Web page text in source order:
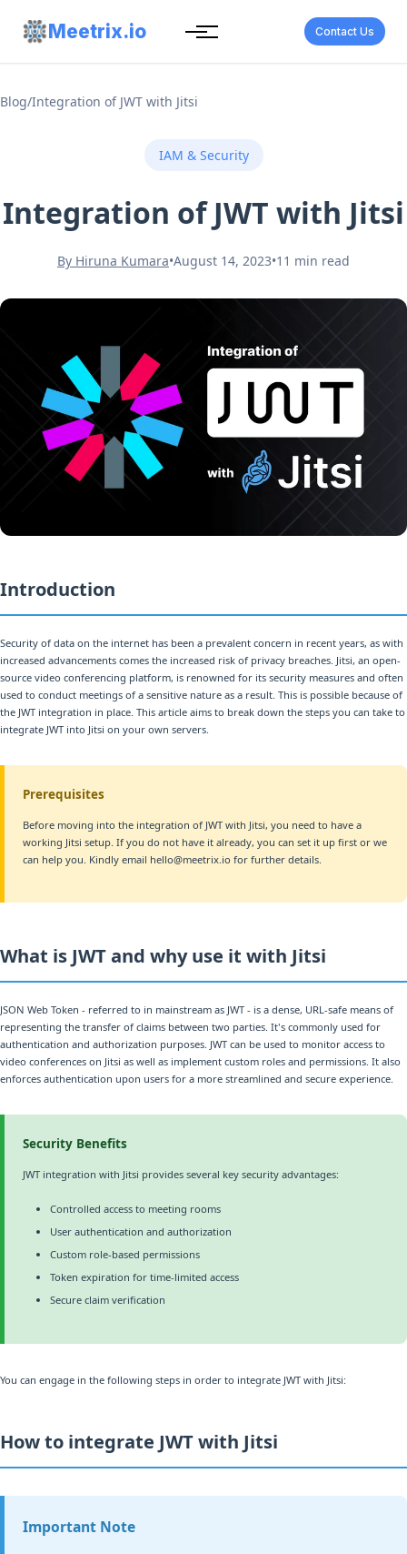
Meetrix.io Contact Us
Blog/Integration of JWT with Jitsi
IAM & Security
Integration of JWT with Jitsi
By Hiruna Kumara•August 14, 2023•11 min read
Introduction
Security of data on the internet has been a prevalent concern in recent years, as with
increased advancements comes the increased risk of privacy breaches. Jitsi, an open-
source video conferencing platform, is renowned for its security measures and often
used to conduct meetings of a sensitive nature as a result. This is possible because of
the JWT integration in place. This article aims to break down the steps you can take to
integrate JWT into Jitsi on your own servers.
Prerequisites
Before moving into the integration of JWT with Jitsi, you need to have a
working Jitsi setup. If you do not have it already, you can set it up first or we
can help you. Kindly email hello@meetrix.io for further details.
What is JWT and why use it with Jitsi
JSON Web Token - referred to in mainstream as JWT - is a dense, URL-safe means of
representing the transfer of claims between two parties. It's commonly used for
authentication and authorization purposes. JWT can be used to monitor access to
video conferences on Jitsi as well as implement custom roles and permissions. It also
enforces authentication upon users for a more streamlined and secure experience.
Security Benefits
JWT integration with Jitsi provides several key security advantages:
Controlled access to meeting rooms
User authentication and authorization
Custom role-based permissions
Token expiration for time-limited access
Secure claim verification
You can engage in the following steps in order to integrate JWT with Jitsi:
How to integrate JWT with Jitsi
Important Note